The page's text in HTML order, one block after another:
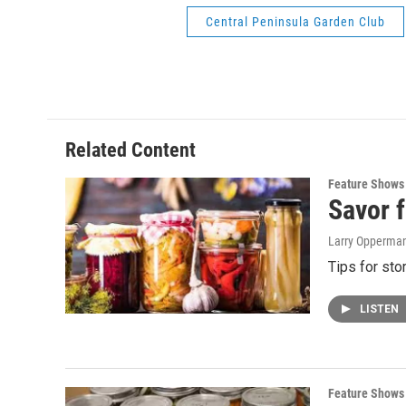
Central Peninsula Garden Club
Related Content
Feature Shows
Savor
Larry
Tips for
LISTEN
Feature Shows